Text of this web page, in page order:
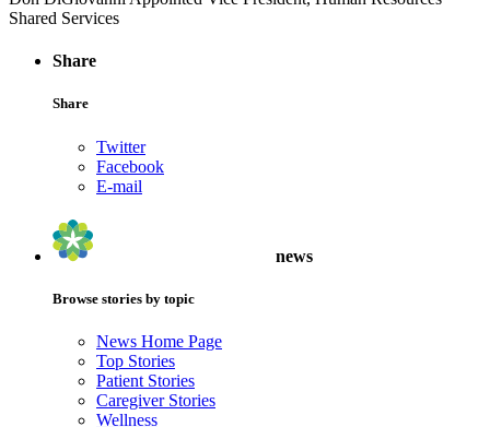
Shared Services
Share
Share
Twitter
Facebook
E-mail
news
Browse stories by topic
News Home Page
Top Stories
Patient Stories
Caregiver Stories
Wellness